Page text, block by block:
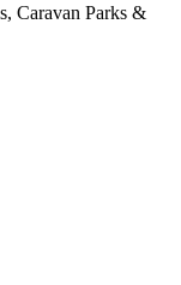
Caravan Parks &